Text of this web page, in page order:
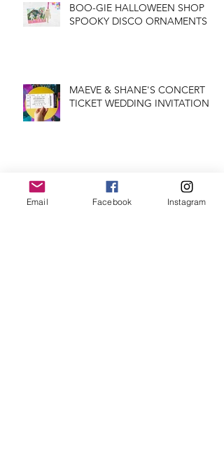
BOO-GIE HALLOWEEN SHOP
SPOOKY DISCO ORNAMENTS
MAEVE & SHANE'S CONCERT
TICKET WEDDING INVITATION
CHRISTMAS SHOP IS OPEN!!
Email Facebook Instagram